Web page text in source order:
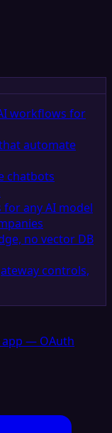
workflows for
automate
chatbots
for any AI model
no vector DB
controls,
app — OAuth